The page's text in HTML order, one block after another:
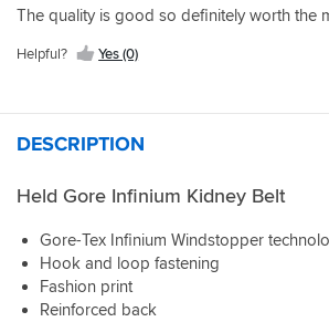
The quality is good so definitely worth the
Helpful? Yes (0)
DESCRIPTION
Held Gore Infinium Kidney Belt
Gore-Tex Infinium Windstopper
Hook and loop fastening
Fashion print
Reinforced back